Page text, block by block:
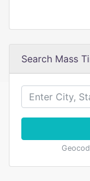
Search Mass